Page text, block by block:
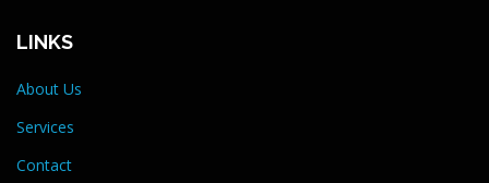
LINKS
About Us
Services
Contact